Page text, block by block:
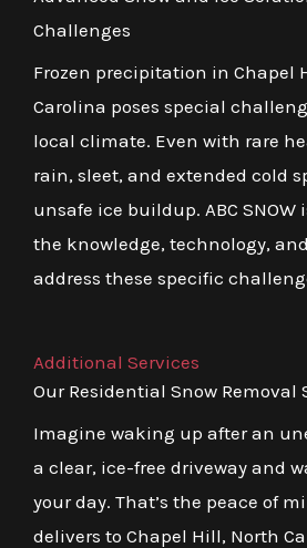
Challenges
Frozen precipitation in Chapel
Carolina poses special
local climate. Even with rare
rain, sleet, and extended cold
unsafe ice buildup. ABC
the knowledge, technology,
address these specific
Additional Services
Our Residential Snow Removal
Imagine waking up after an
a clear, ice-free driveway and
your day. That’s the peace of
delivers to Chapel Hill, North